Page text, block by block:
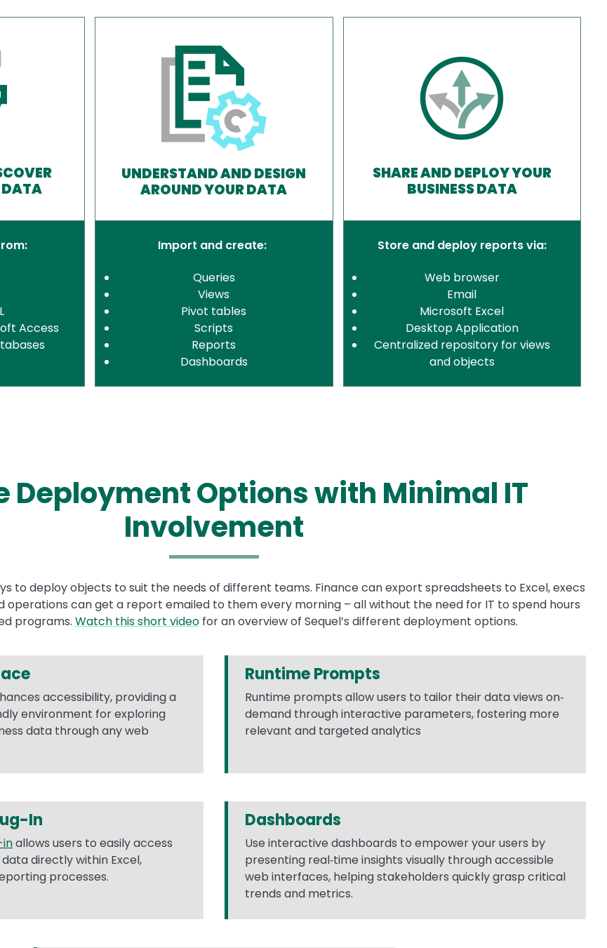
DATA
Access
UNDERSTAND AND DESIGN
AROUND YOUR DATA
Import and create:
Queries
Views
Pivot tables
Scripts
Reports
Dashboards
SHARE AND DEPLOY YOUR
BUSINESS DATA
Store and deploy reports via:
Web browser
Email
Microsoft Excel
Desktop Application
Centralized repository for views
and objects
Deployment Options with Minimal IT
Involvement
to deploy objects to suit the needs of different teams. Finance can export spreadsheets to Excel, execs
operations can get a report emailed to them every morning – all without the need for IT to spend hours
programs. Watch this short videofor an overview of Sequel’s different deployment options.
accessibility, providing a
environment for exploring
data through any web
Runtime Prompts
Runtime prompts allow users to tailor their data views on‐
demand through interactive parameters, fostering more
relevant and targeted analytics
In
inallows users to easily access
directly within Excel,
processes.
Dashboards
Use interactive dashboards to empower your users by
presenting real‐time insights visually through accessible
web interfaces, helping stakeholders quickly grasp critical
trends and metrics.